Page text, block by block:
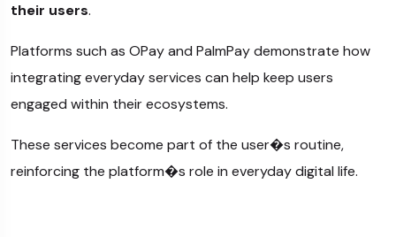
their users.
Platforms such as OPayand PalmPaydemonstrate how
integrating everyday services can help keep users
engaged within their ecosystems.
These services become part of the user�s routine,
reinforcing the platform�s role in everyday digital life.